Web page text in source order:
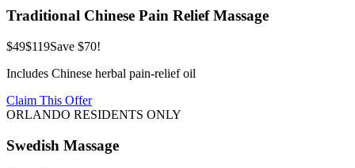
Traditional Chinese Pain Relief Massage
$49$119Save $70!
Includes Chinese herbal pain-relief oil
Claim This Offer
ORLANDO RESIDENTS ONLY
Swedish Massage